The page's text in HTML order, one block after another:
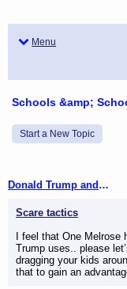
Menu
Schools &amp;
Start a New Topic
Donald Trump and One Melrose
Scare tactics
I feel that One
Trump uses.. please
dragging your kids
that to gain an